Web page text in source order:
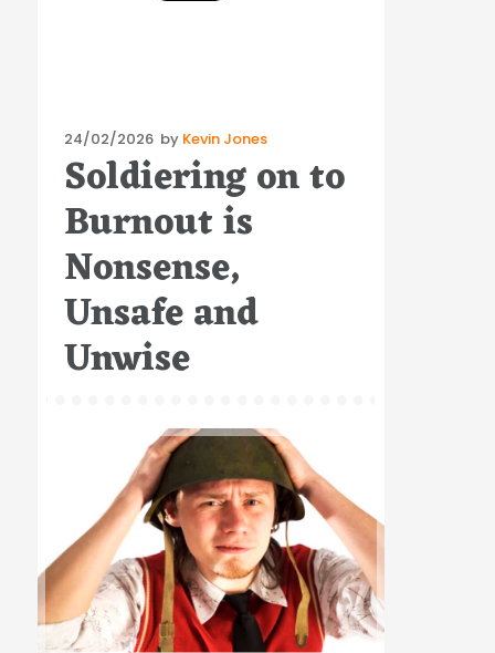
Posted
on
24/02/2026 by Kevin Jones
Soldiering on to
Burnout is
Nonsense,
Unsafe and
Unwise